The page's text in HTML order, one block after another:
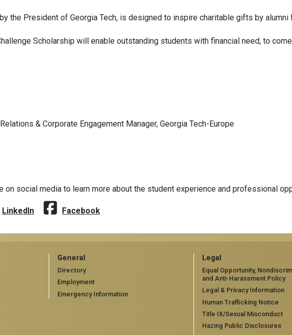
the President of Georgia Tech, is designed to inspire charitable gifts by alumni
Scholarship will enable outstanding students with financial need, to
& Corporate Engagement Manager, Georgia Tech-Europe
on social media to learn more about the student experience and professional
LinkedIn Facebook
General
Directory
Employment
Emergency Information
Legal
Equal Opportunity,
and Anti-Harassment Policy
Legal & Privacy Information
Human Trafficking Notice
Title IX/Sexual Misconduct
Hazing Public Disclosures